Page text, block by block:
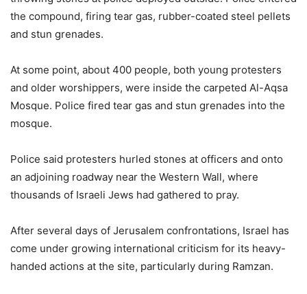
the compound, firing tear gas, rubber-coated steel pellets
and stun grenades.
At some point, about 400 people, both young protesters
and older worshippers, were inside the carpeted Al-Aqsa
Mosque. Police fired tear gas and stun grenades into the
mosque.
Police said protesters hurled stones at officers and onto
an adjoining roadway near the Western Wall, where
thousands of Israeli Jews had gathered to pray.
After several days of Jerusalem confrontations, Israel has
come under growing international criticism for its heavy-
handed actions at the site, particularly during Ramzan.